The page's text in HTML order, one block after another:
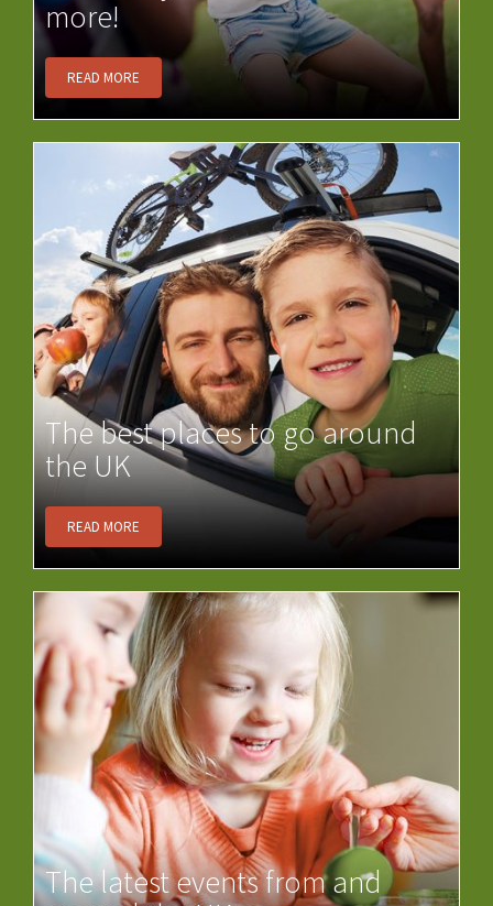
more!
READ MORE
The best places to go around
the UK
READ MORE
The latest events from and